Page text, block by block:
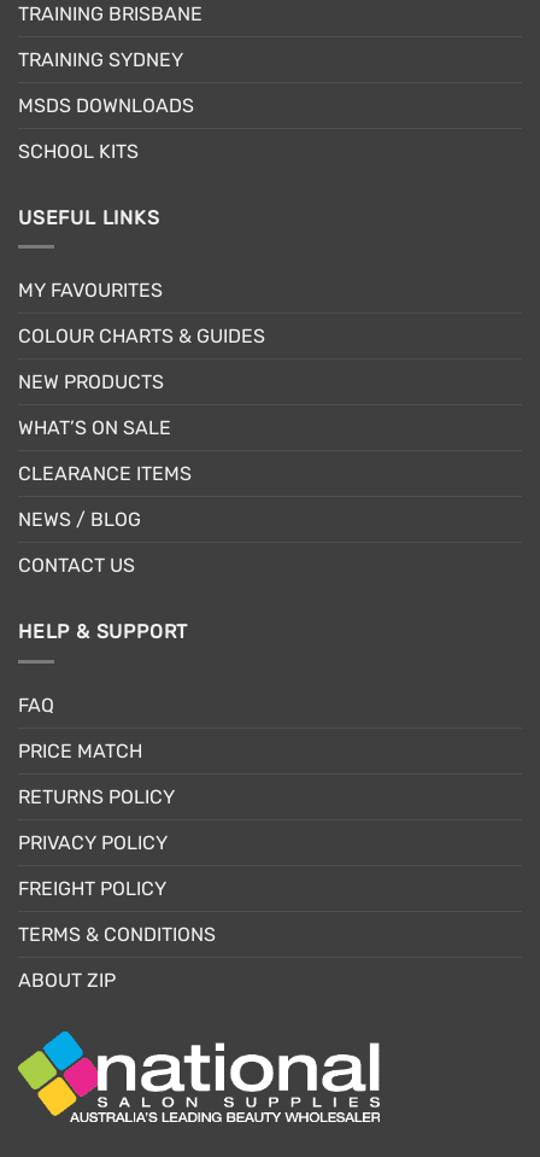
TRAINING BRISBANE
TRAINING SYDNEY
MSDS DOWNLOADS
SCHOOL KITS
USEFUL LINKS
MY FAVOURITES
COLOUR CHARTS & GUIDES
NEW PRODUCTS
WHAT’S ON SALE
CLEARANCE ITEMS
NEWS / BLOG
CONTACT US
HELP & SUPPORT
FAQ
PRICE MATCH
RETURNS POLICY
PRIVACY POLICY
FREIGHT POLICY
TERMS & CONDITIONS
ABOUT ZIP